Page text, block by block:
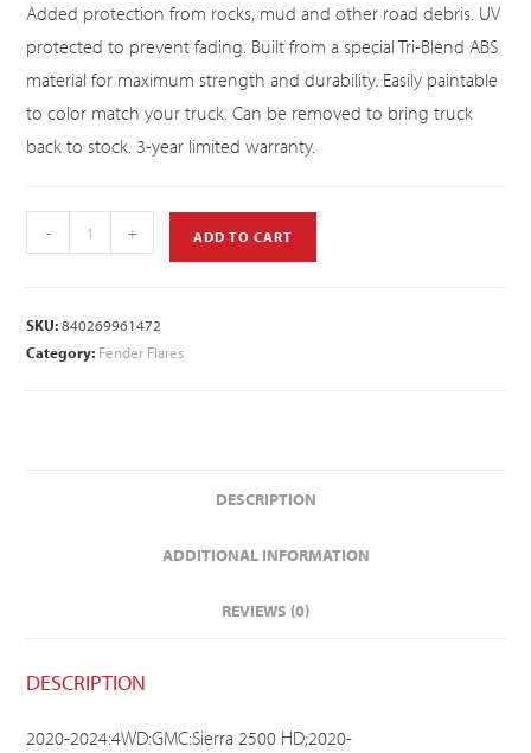
Added protection from rocks, mud and other road debris. UV
protected to prevent fading. Built from a special Tri-Blend ABS
material for maximum strength and durability. Easily paintable
to color match your truck. Can be removed to bring truck
back to stock. 3-year limited warranty.
- + ADD TO CART
SKU:840269961472
Category: Fender Flares
DESCRIPTION
ADDITIONAL INFORMATION
REVIEWS (0)
DESCRIPTION
2020-2024:4WD:GMC:Sierra 2500 HD;2020-